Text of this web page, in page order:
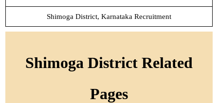
Shimoga District, Karnataka Recruitment
Shimoga District Related
Pages